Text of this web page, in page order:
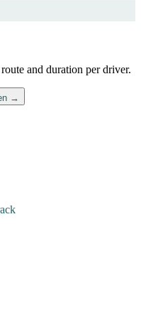
and duration per driver.
→